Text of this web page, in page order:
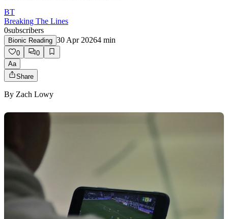
BT
Breaking The Lines
0subscribers
Bionic Reading 30 Apr 20264 min
0
0
Aa
Share
By Zach Lowy